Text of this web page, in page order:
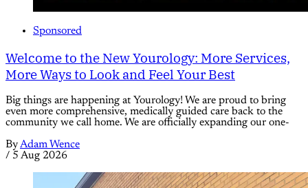
Sponsored
Welcome to the New Yourology: More Services,
More Ways to Look and Feel Your Best
Big things are happening at Yourology! We are proud to bring
even more comprehensive, medically guided care back to the
community we call home. We are officially expanding our one-
ByAdam Wence
/ 5 Aug 2026